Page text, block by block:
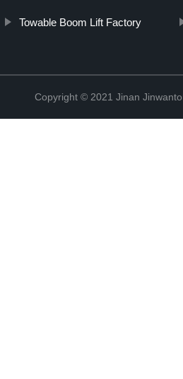
Towable Boom Lift Factory
Copyright © 2021 Jinan